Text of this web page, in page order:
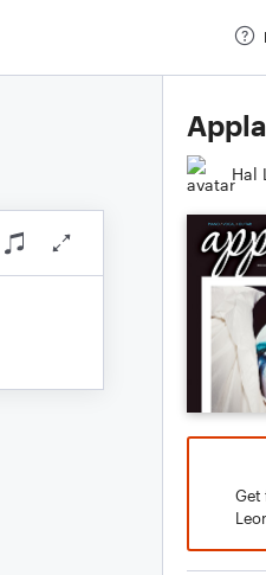
Hal
Get